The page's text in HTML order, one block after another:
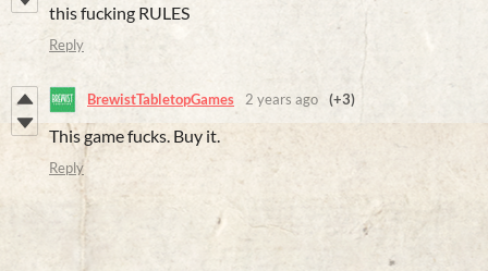
this fucking RULES
Reply
BrewistTabletopGames 2 years ago (+3)
This game fucks. Buy it.
Reply